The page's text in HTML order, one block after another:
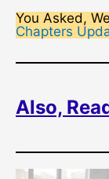
You Asked,
Chapters
Also,